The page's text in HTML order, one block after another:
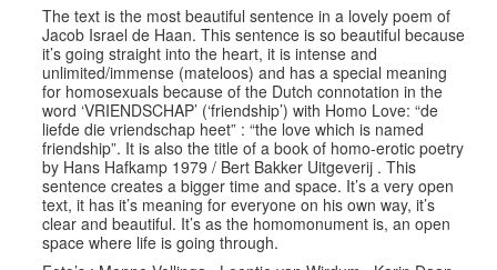
The text is the most beautiful sentence in a lovely poem of
Jacob Israel de Haan. This sentence is so beautiful because
it’s going straight into the heart, it is intense and
unlimited/immense (mateloos) and has a special meaning
for homosexuals because of the Dutch connotation in the
word ‘VRIENDSCHAP’ (‘friendship’) with Homo Love: “de
liefde die vriendschap heet” : “the love which is named
friendship”. It is also the title of a book of homo-erotic poetry
by Hans Hafkamp 1979 / Bert Bakker Uitgeverij . This
sentence creates a bigger time and space. It’s a very open
text, it has it’s meaning for everyone on his own way, it’s
clear and beautiful. It’s as the homomonument is, an open
space where life is going through.